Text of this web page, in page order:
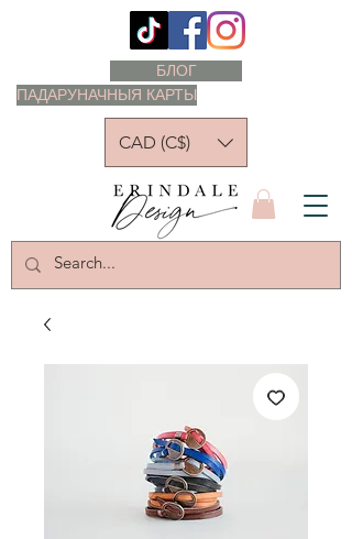
ПАДАРУНАЧНЫЯ КАРТЫ
БЛОГ
CAD (C$)